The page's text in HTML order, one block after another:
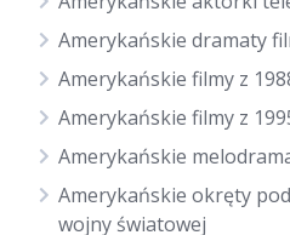
Amerykańskie dramaty
Amerykańskie filmy z
Amerykańskie filmy z
Amerykańskie
Amerykańskie okręty
wojny światowej